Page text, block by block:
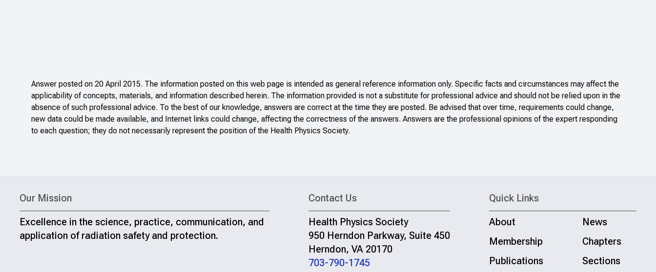
Answer posted on 20 April 2015. The information posted on this web page is intended as general reference information only. Specific facts and circumstances may affect the
applicability of concepts, materials, and information described herein. The information provided is not a substitute for professional advice and should not be relied upon in the
absence of such professional advice. To the best of our knowledge, answers are correct at the time they are posted. Be advised that over time, requirements could change,
new data could be made available, and Internet links could change, affecting the correctness of the answers. Answers are the professional opinions of the expert responding
to each question; they do not necessarily represent the position of the Health Physics Society.
Our Mission
Excellence in the science, practice, communication, and
application of radiation safety and protection.
Contact Us
Health Physics Society
950 Herndon Parkway, Suite 450
Herndon, VA 20170
703-790-1745
Quick Links
About
News
Membership
Chapters
Publications
Sections